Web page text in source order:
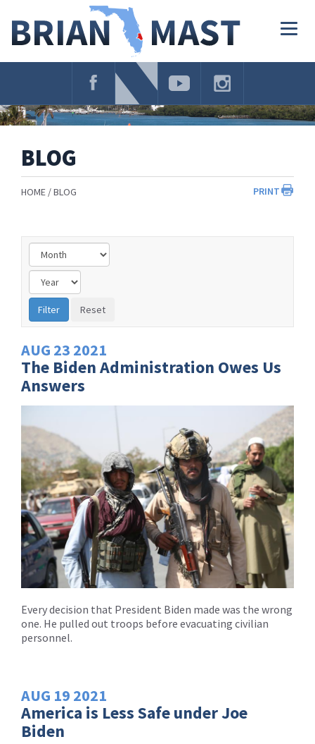
Navigation
BLOG
PRINT
HOME BLOG
AUG 23 2021
The Biden Administration Owes Us
Answers
Every decision that President Biden made was the wrong
one. He pulled out troops before evacuating civilian
personnel.
AUG 19 2021
America is Less Safe under Joe
Biden